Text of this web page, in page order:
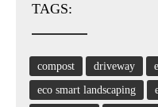
TAGS:
compost driveway
eco smart landscaping